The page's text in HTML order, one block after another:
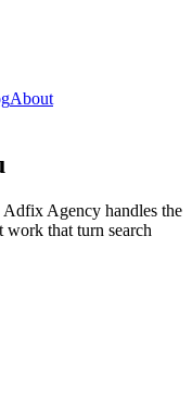
About
Adfix Agency handles the
that turn search